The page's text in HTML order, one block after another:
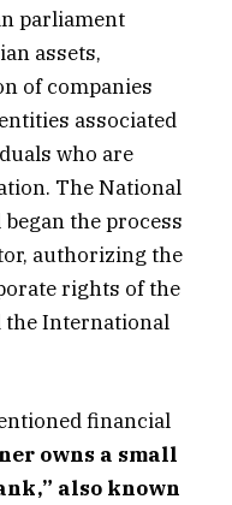
parliament
assets,
of companies
associated
who are
The National
the process
authorizing the
rights of the
the International
financial
owns a small
also known